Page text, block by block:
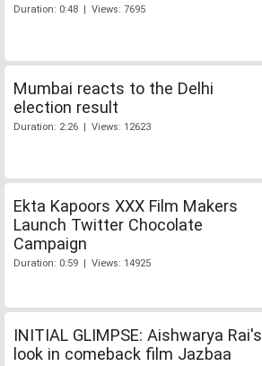
Duration: 0:48 | Views: 7695
Mumbai reacts to the Delhi
election result
Duration: 2:26 | Views: 12623
Ekta Kapoors XXX Film Makers
Launch Twitter Chocolate
Campaign
Duration: 0:59 | Views: 14925
INITIAL GLIMPSE: Aishwarya Rai's
look in comeback film Jazbaa